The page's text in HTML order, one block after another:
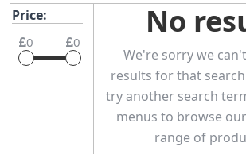
Price:
0 0
No
We're sorry we
results for that
try another search
menus to browse
range of